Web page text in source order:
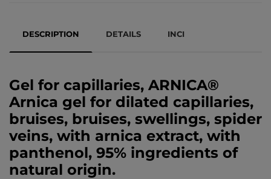
DESCRIPTION DETAILS INCI
Gel for capillaries, ARNICA®
Arnica gel for dilated capillaries,
bruises, bruises, swellings, spider
veins, with arnica extract, with
panthenol, 95% ingredients of
natural origin.